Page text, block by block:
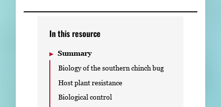
In this resource
Summary
Biology of the southern chinch bug
Host plant resistance
Biological control